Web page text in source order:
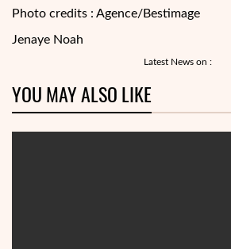
Photo credits : Agence/Bestimage
Jenaye Noah
Latest News on :
YOU MAY ALSO LIKE